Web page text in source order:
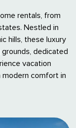
rentals, from
Nestled in
hills, these luxury
dedicated
vacation
comfort in